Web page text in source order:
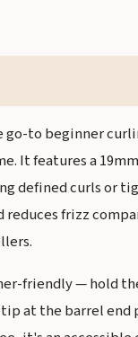
go-to beginner
It features a
defined curls or
frizz
friendly — hold
at the barrel